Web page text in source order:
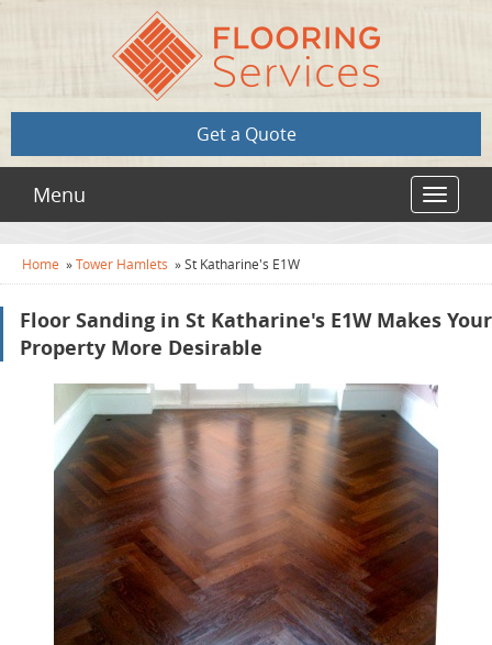
Get a Quote
Toggle
Menu
Home »Tower Hamlets »St Katharine's E1W
Floor Sanding in St Katharine's E1W Makes Your
Property More Desirable